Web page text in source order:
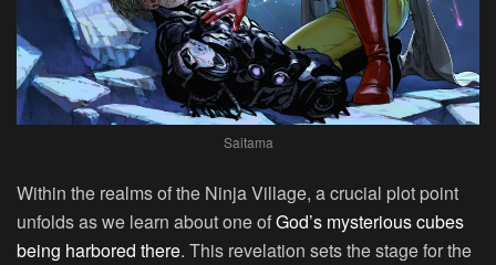
Saitama
Within the realms of the Ninja Village, a crucial plot point
unfolds as we learn about one ofGod’s mysterious cubes
being harbored there. This revelation sets the stage for the